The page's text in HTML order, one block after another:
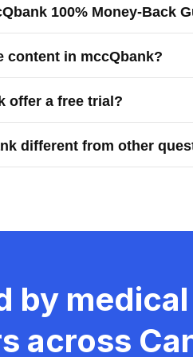
and confidently for
100% Money-Back
content in mccQbank?
offer a free trial?
different from other
by medical
across